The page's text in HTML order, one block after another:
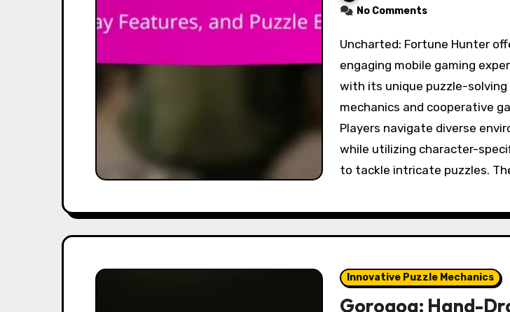
No Comments
Uncharted: Fortune Hunter offers an
engaging mobile gaming
with its unique puzzle-solving
mechanics and cooperative
Players navigate diverse
while utilizing character-
to tackle intricate puzzles.
Innovative Puzzle Mechanics
Gorogoa: Hand-